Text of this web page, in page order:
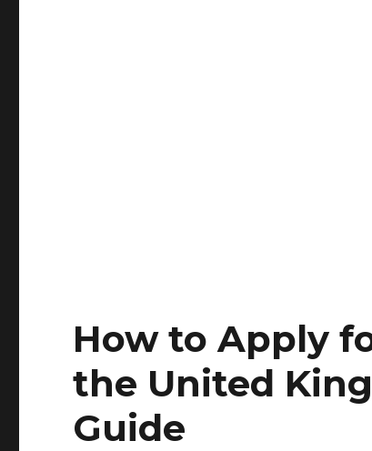
How to Apply
the United
Guide